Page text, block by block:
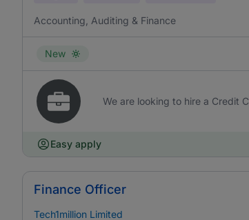
Accounting, Auditing & Finance
New
We are looking to hire a Credit
Easy apply
Finance Officer
Tech1million Limited